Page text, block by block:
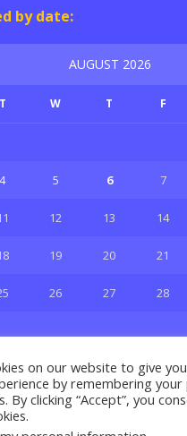
by date:
AUGUST 2026
T W T F
4 5 6 7
12 13 14
19 20 21
26 27 28
on our website to give
by remembering your
By clicking “Accept”, you